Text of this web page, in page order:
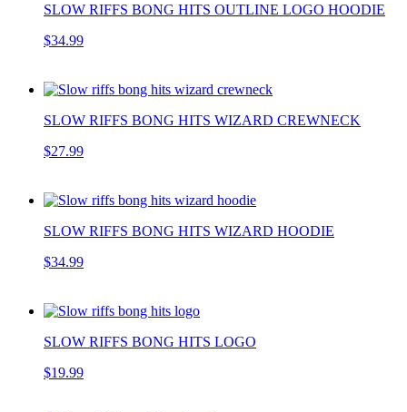
SLOW RIFFS BONG HITS OUTLINE LOGO HOODIE
$34.99
SLOW RIFFS BONG HITS WIZARD CREWNECK
$27.99
SLOW RIFFS BONG HITS WIZARD HOODIE
$34.99
SLOW RIFFS BONG HITS LOGO
$19.99